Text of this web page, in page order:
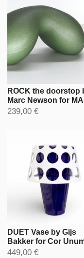
ROCK the doorstop
Marc Newson for
239,00 €
DUET Vase by Gijs
Bakker for Cor
449,00 €